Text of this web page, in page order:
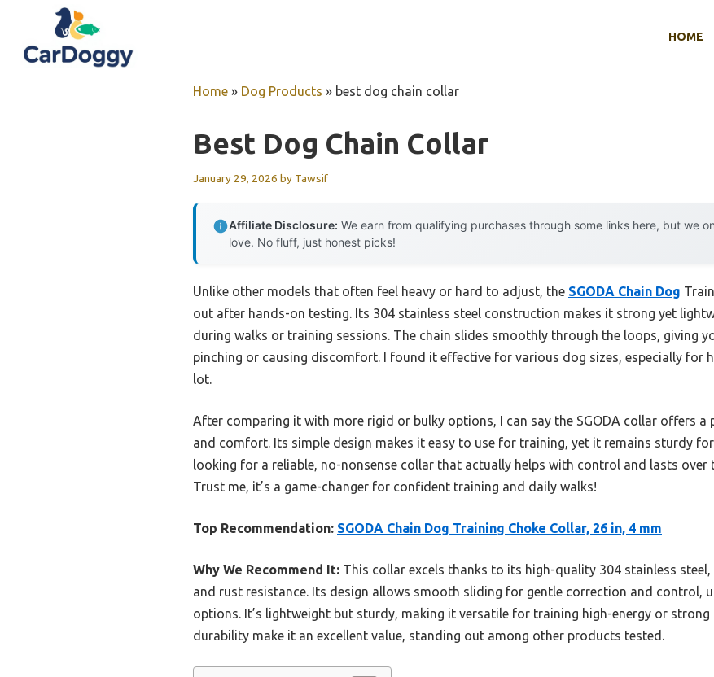
content
HOME
Home » Dog Products » best dog chain collar
Best Dog Chain Collar
January 29, 2026 by Tawsif
Affiliate Disclosure: We earn from qualifying purchases through some links here, but we
love. No fluff, just honest picks!
Unlike other models that often feel heavy or hard to adjust, the SGODA Chain Dog
out after hands-on testing. Its 304 stainless steel construction makes it strong yet
during walks or training sessions. The chain slides smoothly through the loops, giving
pinching or causing discomfort. I found it effective for various dog sizes, especially for
lot.
After comparing it with more rigid or bulky options, I can say the SGODA collar offers
and comfort. Its simple design makes it easy to use for training, yet it remains sturdy
looking for a reliable, no-nonsense collar that actually helps with control and lasts over
Trust me, it’s a game-changer for confident training and daily walks!
Top Recommendation: SGODA Chain Dog Training Choke Collar, 26 in, 4 mm
Why We Recommend It: This collar excels thanks to its high-quality 304 stainless
and rust resistance. Its design allows smooth sliding for gentle correction and control,
options. It’s lightweight but sturdy, making it versatile for training high-energy or strong
durability make it an excellent value, standing out among other products tested.